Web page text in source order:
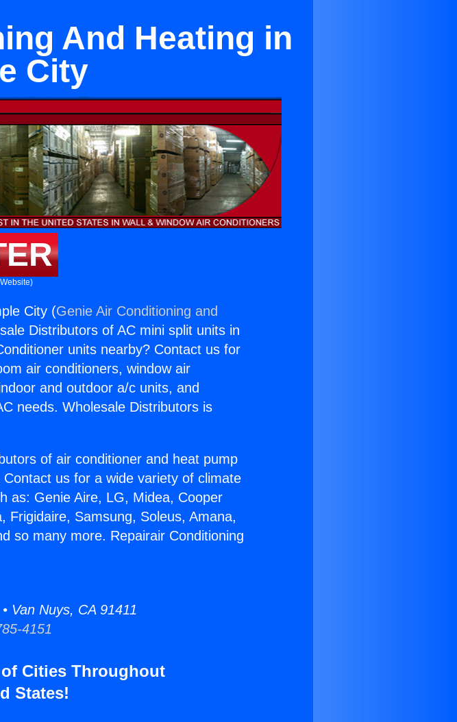
And Heating in
City
City (Genie Air Conditioning and
Distributors of AC mini split units in
units nearby? Contact us for
air conditioners, window air
and outdoor a/c units, and
needs. Wholesale Distributors is
of air conditioner and heat pump
us for a wide variety of climate
as: Genie Aire, LG, Midea, Cooper
Frigidaire, Samsung, Soleus, Amana,
so many more. Repairair Conditioning
Van Nuys, CA 91411
4151
Cities Throughout
States!